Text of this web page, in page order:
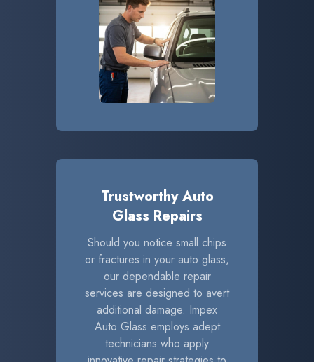
Trustworthy Auto
Glass Repairs
Should you notice small chips
or fractures in your auto glass,
our dependable repair
services are designed to avert
additional damage. Impex
Auto Glass employs adept
technicians who apply